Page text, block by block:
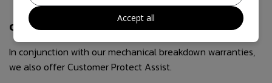
Customer Protect Assist
In conjunction with our mechanical breakdown warranties,
we also offer Customer Protect Assist.
Accept all